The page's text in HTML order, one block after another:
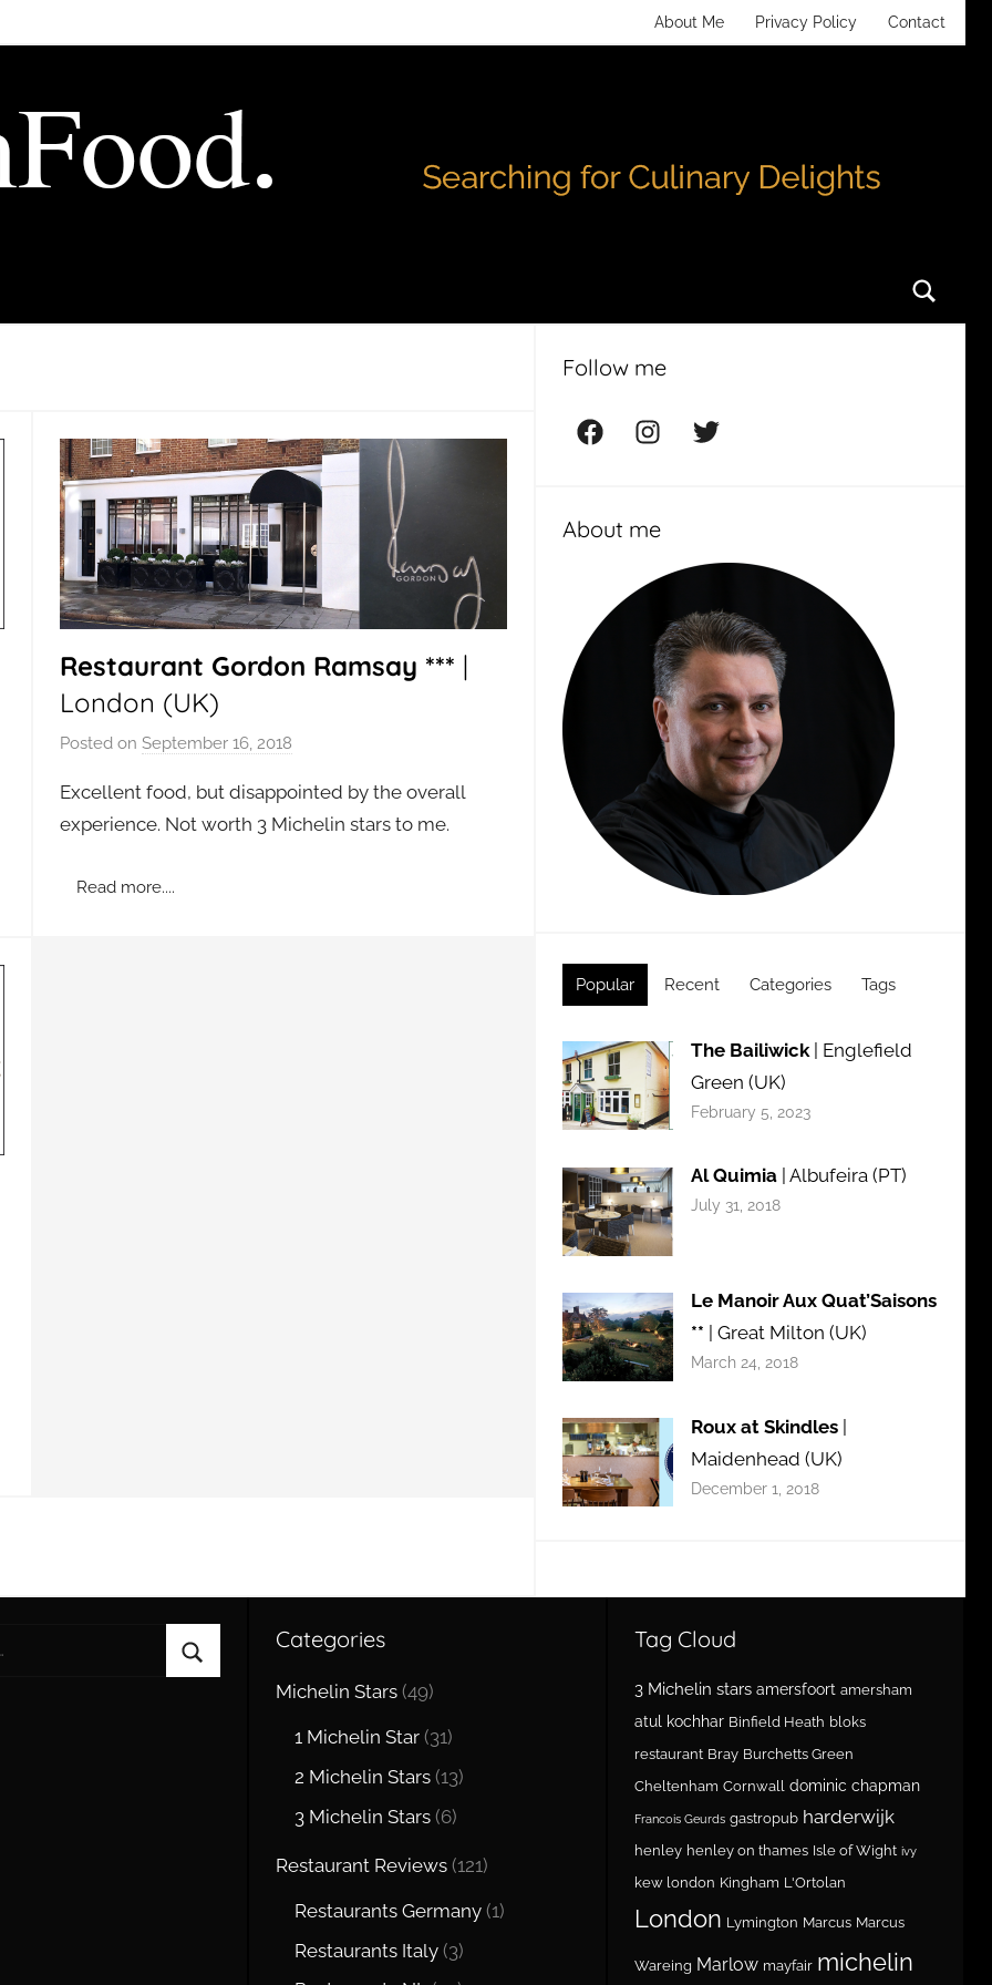
About Me Privacy Policy Contact
Restaurant Gordon Ramsay *** |
London (UK)
Posted on September 16, 2018
a
d
Excellent food, but disappointed by the overall
experience. Not worth 3 Michelin stars to me.
Read more....
Follow me
FacebookInstagramTwitter
About me
Popular Recent Categories Tags
The Bailiwick| Englefield
Green (UK)
February 5, 2023
Al Quimia| Albufeira (PT)
July 31, 2018
Le Manoir Aux Quat’Saisons
** | Great Milton (UK)
March 24, 2018
Roux at Skindles|
Maidenhead (UK)
December 1, 2018
Categories
Michelin Stars (49)
1 Michelin Star (31)
2 Michelin Stars (13)
3 Michelin Stars (6)
Restaurant Reviews (121)
Restaurants Germany (1)
Restaurants Italy (3)
Tag Cloud
3 Michelin stars amersfoort amersham
atul kochhar Binfield Heath bloks
restaurant Bray Burchetts Green
Cheltenham Cornwall dominic chapman
Francois Geurds gastropub harderwijk
henley henley on thames Isle of Wight ivy
kew london Kingham L'Ortolan
London Lymington Marcus Marcus
Wareing Marlow mayfair michelin